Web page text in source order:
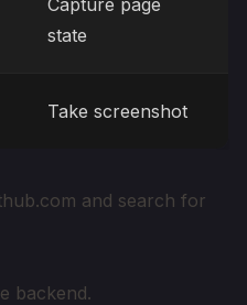
Capture page
state
Take screenshot
and search for
backend.